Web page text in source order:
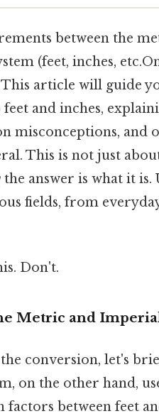
between the
(feet, inches,
This article will guide
and inches,
misconceptions,
This is not just
the answer is what it
fields, from
Don't.
Metric and
conversion, let's
on the other hand,
between feet